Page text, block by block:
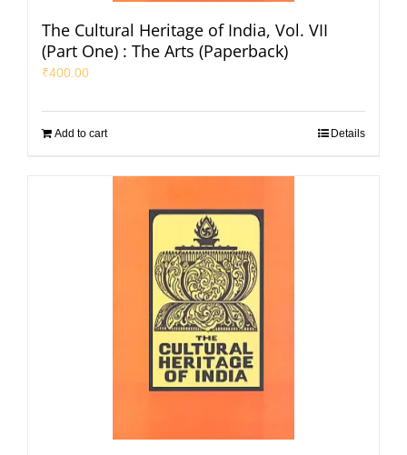
The Cultural Heritage of India, Vol. VII
(Part One) : The Arts (Paperback)
₹400.00
Add to cart Details